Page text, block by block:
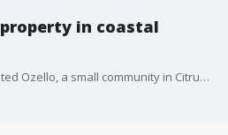
in coastal
Several feet of water inundated Ozello, a small community in Citrus County. Business owners were able to see the damage Hurricane Idalia caused after the storm surge receded.